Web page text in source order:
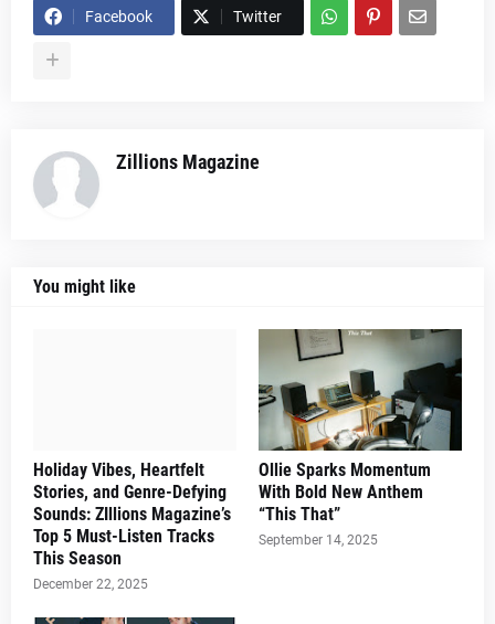
Facebook Twitter
Zillions Magazine
You might like
Holiday Vibes, Heartfelt
Stories, and Genre-Defying
Sounds: ZIllions Magazine’s
Top 5 Must-Listen Tracks
This Season
December 22, 2025
Ollie Sparks Momentum
With Bold New Anthem
“This That”
September 14, 2025